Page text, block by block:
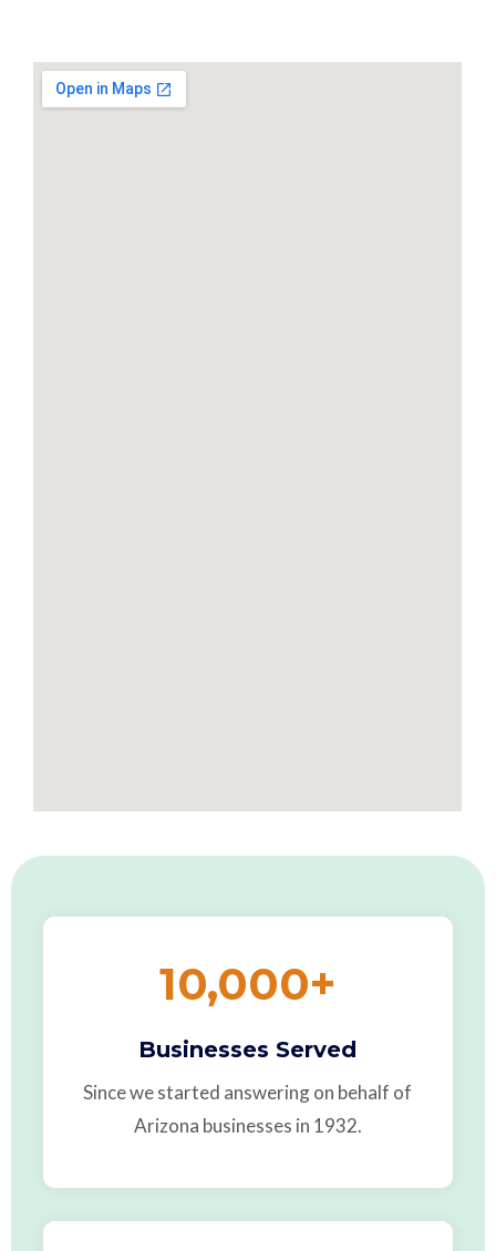
10,000+
Businesses Served
Since we started answering on behalf of
Arizona businesses in 1932.